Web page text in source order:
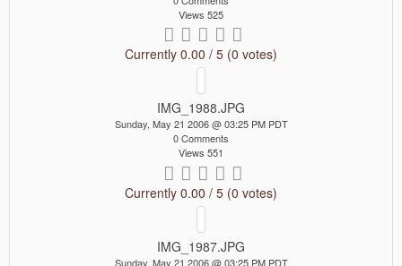
Views 525
Currently 0.00 / 5 (0 votes)
IMG_1988.JPG
Sunday, May 21 2006 @ 03:25 PM PDT
0 Comments
Views 551
Currently 0.00 / 5 (0 votes)
IMG_1987.JPG
Sunday, May 21 2006 @ 03:25 PM PDT